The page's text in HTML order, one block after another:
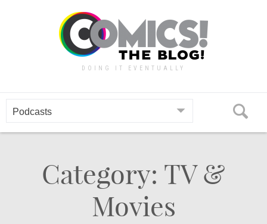
DOING IT EVENTUALLY
Category: TV &
Movies